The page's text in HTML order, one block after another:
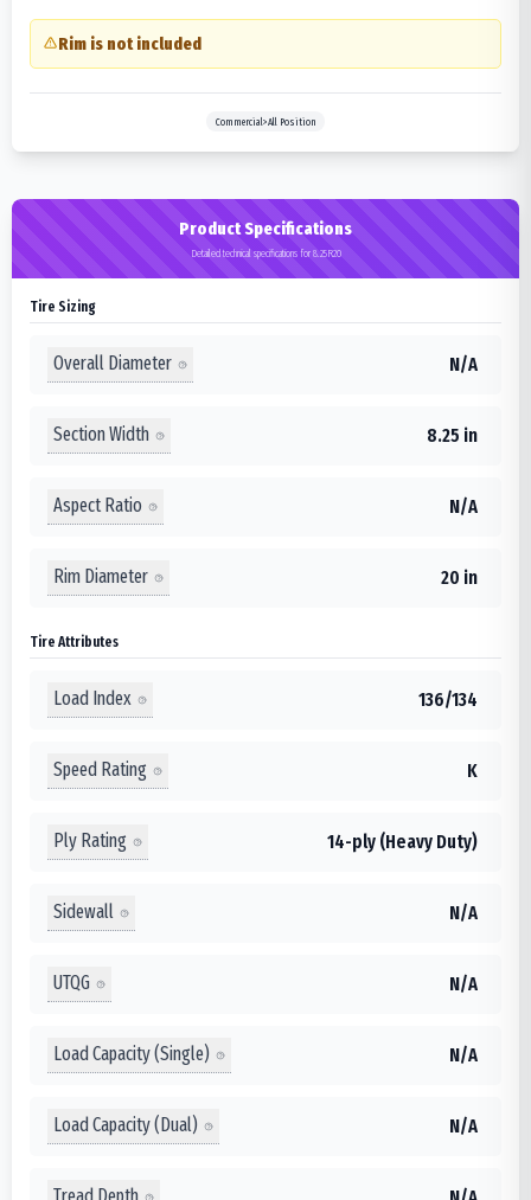
Rim is not included
Commercial>All Position
Product Specifications
Detailed technical specifications for 8.25R20
Tire Sizing
Overall Diameter N/A
Section Width 8.25 in
Aspect Ratio N/A
Rim Diameter 20 in
Tire Attributes
Load Index 136/134
Speed Rating K
Ply Rating 14-ply (Heavy Duty)
Sidewall N/A
UTQG N/A
Load Capacity (Single) N/A
Load Capacity (Dual) N/A